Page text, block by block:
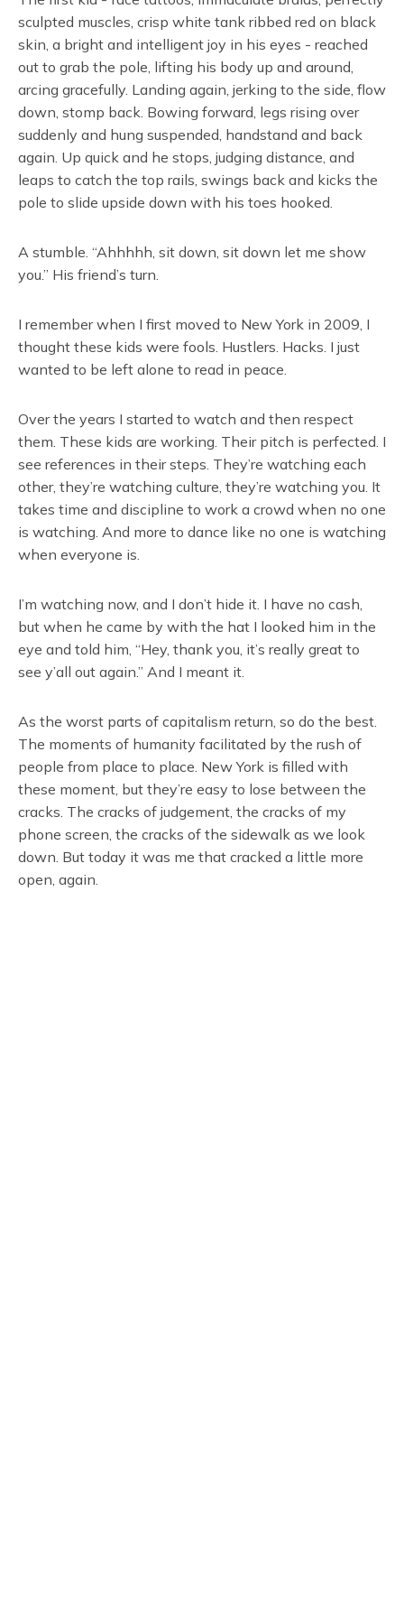
sculpted muscles, crisp white tank ribbed red on black
skin, a bright and intelligent joy in his eyes - reached
out to grab the pole, lifting his body up and around,
arcing gracefully. Landing again, jerking to the side, flow
down, stomp back. Bowing forward, legs rising over
suddenly and hung suspended, handstand and back
again. Up quick and he stops, judging distance, and
leaps to catch the top rails, swings back and kicks the
pole to slide upside down with his toes hooked.
A stumble. “Ahhhhh, sit down, sit down let me show
you.” His friend’s turn.
I remember when I first moved to New York in 2009, I
thought these kids were fools. Hustlers. Hacks. I just
wanted to be left alone to read in peace.
Over the years I started to watch and then respect
them. These kids are working. Their pitch is perfected. I
see references in their steps. They’re watching each
other, they’re watching culture, they’re watching you. It
takes time and discipline to work a crowd when no one
is watching. And more to dance like no one is watching
when everyone is.
I’m watching now, and I don’t hide it. I have no cash,
but when he came by with the hat I looked him in the
eye and told him, “Hey, thank you, it’s really great to
see y’all out again.” And I meant it.
As the worst parts of capitalism return, so do the best.
The moments of humanity facilitated by the rush of
people from place to place. New York is filled with
these moment, but they’re easy to lose between the
cracks. The cracks of judgement, the cracks of my
phone screen, the cracks of the sidewalk as we look
down. But today it was me that cracked a little more
open, again.